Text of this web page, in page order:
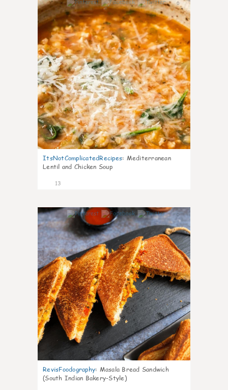
0
ItsNotComplicatedRecipes: Mediterranean
Lentil and Chicken Soup
13
0
RevisFoodography: Masala Bread Sandwich
(South Indian Bakery-Style)